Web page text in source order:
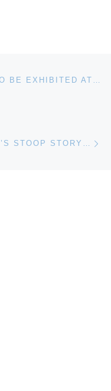
THIRTEENTH AMENDMENT TO BE EXHIBITED AT NATIONAL UNDERGROUND RAILROAD FREEDOM CENTER
TICKETS LEFT FOR SATURDAY’S STOOP STORYTELLING AT THE BALTIMORE MUSEUM OF ART